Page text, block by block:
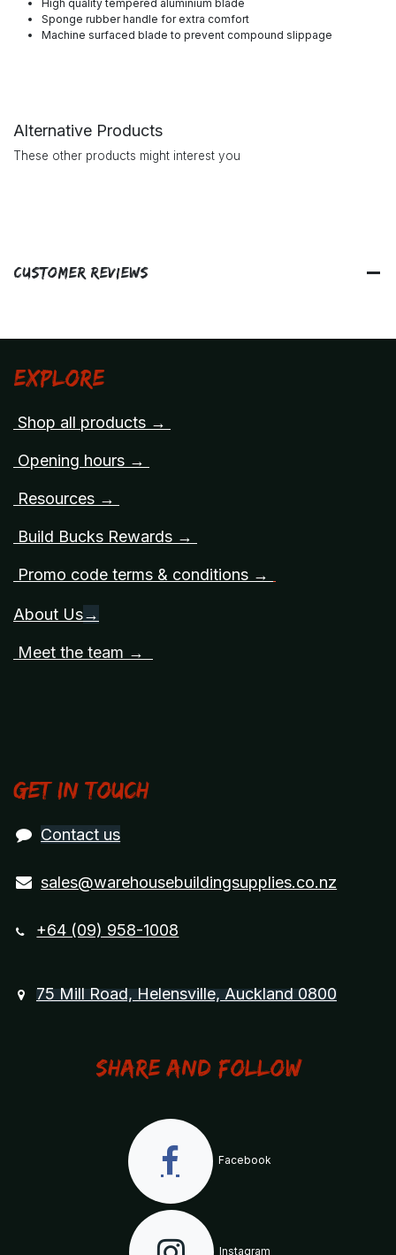
High quality tempered aluminium blade
Sponge rubber handle for extra comfort
Machine surfaced blade to prevent compound slippage
Alternative Products
These other products might interest you
Customer Reviews
Explore
Shop all products →
Opening hours →
Resources →
Build Bucks Rewards →
Promo code terms & conditions →
About Us→
Meet the team →
Get in touch
Contact us
sales@warehousebuildingsupplies.co.nz
+64 (09) 958-1008
75 Mill Road, Helensville, Auckland 0800
Share and Follow
Facebook
Instagram